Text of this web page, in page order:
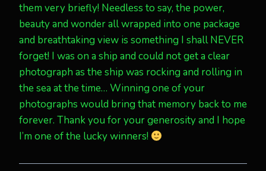
them very briefly! Needless to say, the power,
beauty and wonder all wrapped into one package
and breathtaking view is something I shall NEVER
forget! I was on a ship and could not get a clear
photograph as the ship was rocking and rolling in
the sea at the time… Winning one of your
photographs would bring that memory back to me
forever. Thank you for your generosity and I hope
I’m one of the lucky winners!